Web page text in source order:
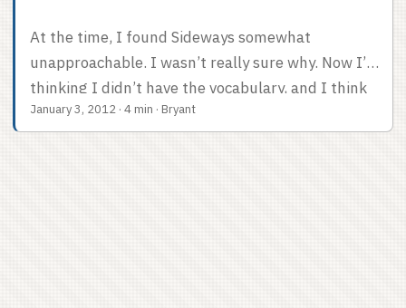
At the time, I found Sideways somewhat
unapproachable. I wasn’t really sure why. Now I’m
thinking I didn’t have the vocabulary, and I think
it was a privilege problem. Alexander Payne made
this great movie about the sad life problems of a
January 3, 2012 · 4 min · Bryant